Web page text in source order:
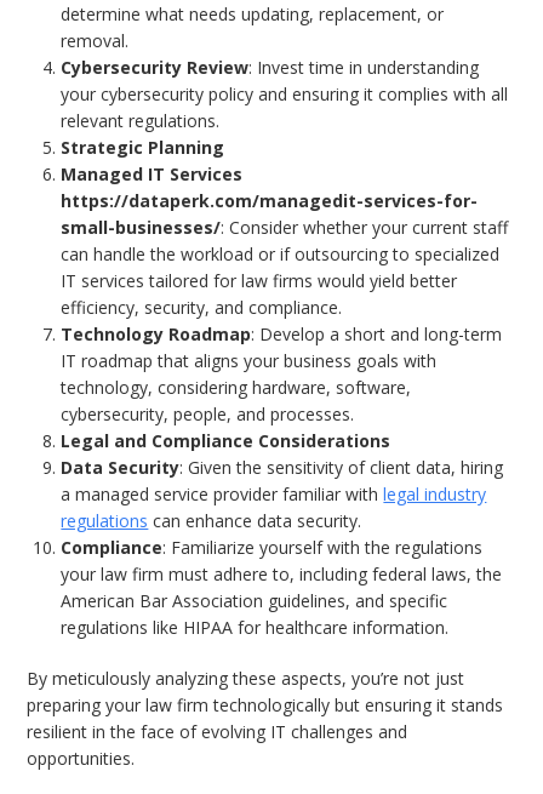
determine what needs updating, replacement, or
removal.
Cybersecurity Review: Invest time in understanding
your cybersecurity policy and ensuring it complies with all
relevant regulations.
Strategic Planning
Managed IT Services
https://dataperk.com/managedit-services-for-
small-businesses/: Consider whether your current staff
can handle the workload or if outsourcing to specialized
IT services tailored for law firms would yield better
efficiency, security, and compliance.
Technology Roadmap: Develop a short and long-term
IT roadmap that aligns your business goals with
technology, considering hardware, software,
cybersecurity, people, and processes.
Legal and Compliance Considerations
Data Security: Given the sensitivity of client data, hiring
a managed service provider familiar withlegal industry
regulations can enhance data security.
Compliance: Familiarize yourself with the regulations
your law firm must adhere to, including federal laws, the
American Bar Association guidelines, and specific
regulations like HIPAA for healthcare information.
By meticulously analyzing these aspects, you’re not just
preparing your law firm technologically but ensuring it stands
resilient in the face of evolving IT challenges and
opportunities.